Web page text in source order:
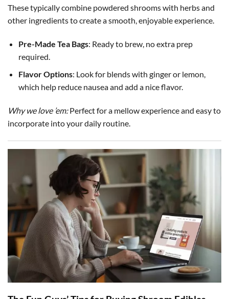
These typically combine powdered shrooms with herbs and
other ingredients to create a smooth, enjoyable experience.
Pre-Made Tea Bags: Ready to brew, no extra prep
required.
Flavor Options: Look for blends with ginger or lemon,
which help reduce nausea and add a nice flavor.
Why we love ’em:Perfect for a mellow experience and easy to
incorporate into your daily routine.